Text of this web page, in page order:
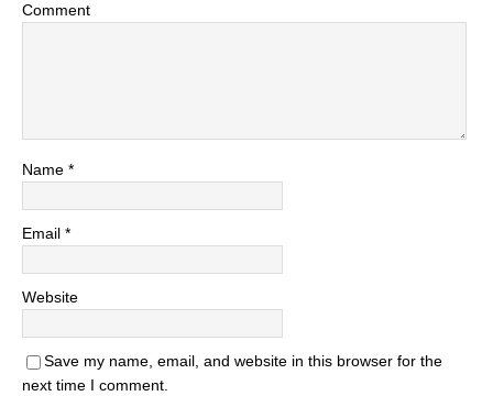
Comment
Name *
Email *
Website
Save my name, email, and website in this browser for the
next time I comment.